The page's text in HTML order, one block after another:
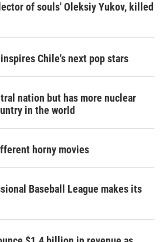
of souls' Oleksiy Yukov, killed
Chile's next pop stars
nation but has more nuclear
in the world
horny movies
Baseball League makes its